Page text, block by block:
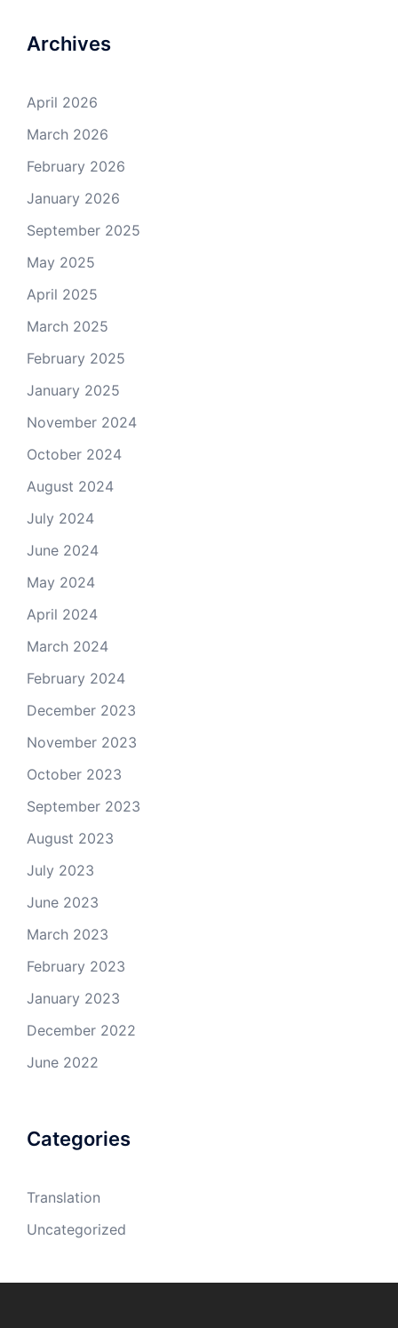
Archives
April 2026
March 2026
February 2026
January 2026
September 2025
May 2025
April 2025
March 2025
February 2025
January 2025
November 2024
October 2024
August 2024
July 2024
June 2024
May 2024
April 2024
March 2024
February 2024
December 2023
November 2023
October 2023
September 2023
August 2023
July 2023
June 2023
March 2023
February 2023
January 2023
December 2022
June 2022
Categories
Translation
Uncategorized